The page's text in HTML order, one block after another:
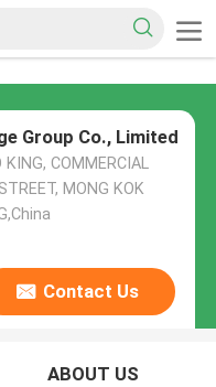
Group Co., Limited
COMMERCIAL
MONG KOK
Contact Us
ABOUT US